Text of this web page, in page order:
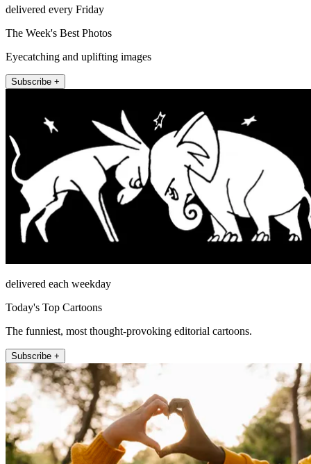
delivered every Friday
The Week's Best Photos
Eyecatching and uplifting images
Subscribe +
delivered each weekday
Today's Top Cartoons
The funniest, most thought-provoking editorial cartoons.
Subscribe +